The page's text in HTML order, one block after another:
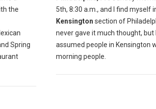
the
Spring
5th, 8:30 a.m., and I find myself
Kensington section of
never gave it much thought, but I
assumed people in Kensington
morning people.